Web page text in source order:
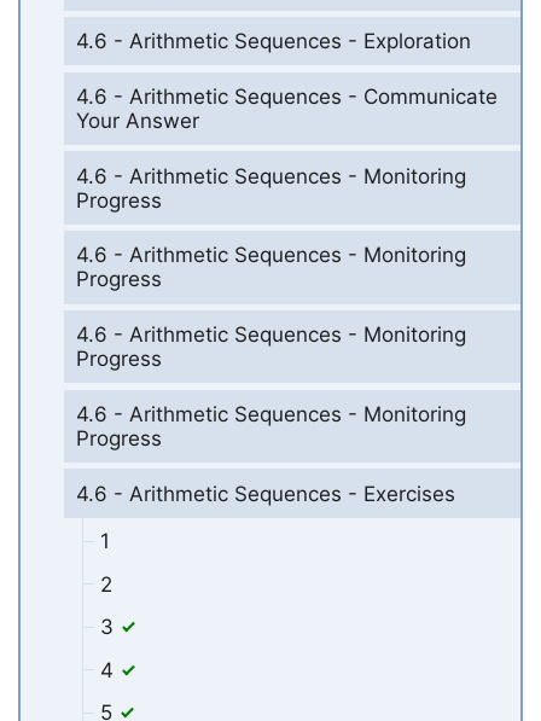
4.6 - Arithmetic Sequences - Exploration
4.6 - Arithmetic Sequences - Communicate
Your Answer
4.6 - Arithmetic Sequences - Monitoring
Progress
4.6 - Arithmetic Sequences - Monitoring
Progress
4.6 - Arithmetic Sequences - Monitoring
Progress
4.6 - Arithmetic Sequences - Monitoring
Progress
4.6 - Arithmetic Sequences - Exercises
1
2
3
4
5